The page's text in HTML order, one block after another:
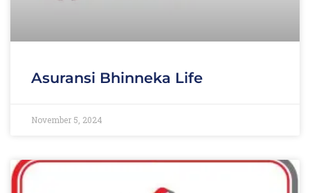
Asuransi Bhinneka Life
November 5, 2024